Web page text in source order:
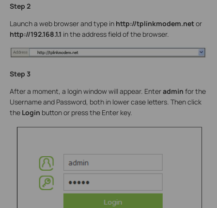
Step 2
Launch a web browser and type in http://tplinkmodem.netor
http://192.168.1.1 in the address field of the browser.
Step 3
After a moment, a login window will appear. Enteradmin for the
Username and Password, both in lower case letters. Then click
the Login button or press the Enter key.